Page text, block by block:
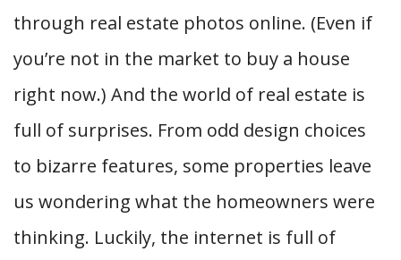
through real estate photos online. (Even if
you’re not in the market to buy a house
right now.) And the world of real estate is
full of surprises. From odd design choices
to bizarre features, some properties leave
us wondering what the homeowners were
thinking. Luckily, the internet is full of